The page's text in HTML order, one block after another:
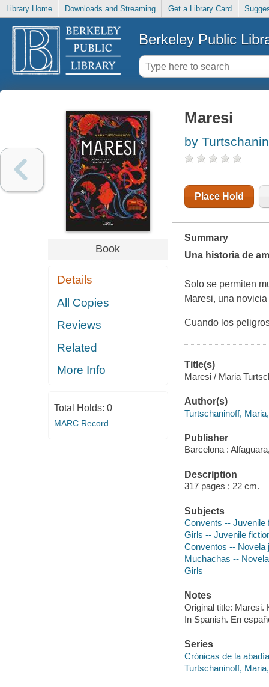
Library Home Downloads and Streaming Get a Library Card
Berkeley Public
Book
Details
All Copies
Reviews
Related
More Info
Total Holds: 0
MARC Record
Maresi
by
Place Hold
Summary
Una historia de
Solo se permiten
Maresi, una
Cuando los
Title(s)
Maresi / Maria
Author(s)
Turtschaninoff,
Publisher
Barcelona :
Description
317 pages ; 22 cm.
Subjects
Convents -- Juvenile
Girls -- Juvenile
Conventos -- Novela
Muchachas --
Girls
Notes
Original title: Maresi.
In Spanish. En
Series
Crónicas de la
Turtschaninoff,